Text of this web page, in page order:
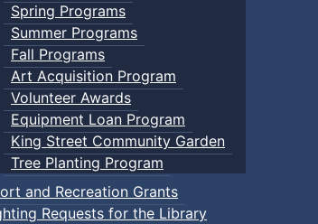
Spring Programs
Summer Programs
Fall Programs
Art Acquisition Program
Volunteer Awards
Equipment Loan Program
King Street Community Garden
Tree Planting Program
and Recreation Grants
Requests for the Library